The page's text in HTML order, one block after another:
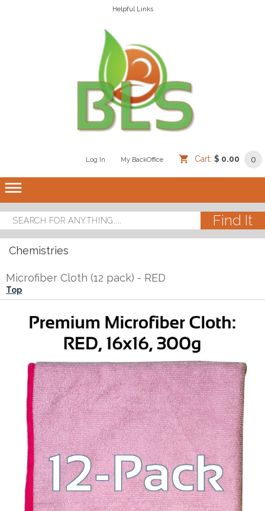
Helpful Links
Log In My BackOffice Cart: $ 0.00 0
dehaze
Chemistries
Microfiber Cloth (12 pack) - RED
Top